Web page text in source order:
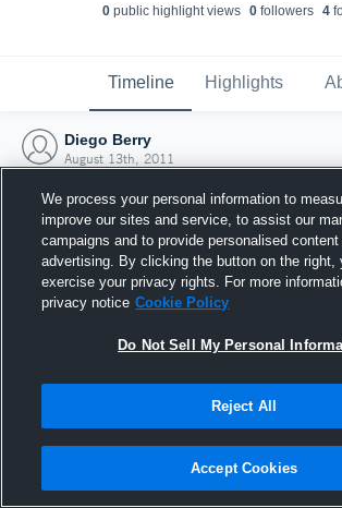
0public highlight views 0followers 4
Timeline Highlights
Diego Berry
August 13th, 2011
Joined Hudl
13 August 2011
We process your personal information to
improve our sites and service, to assist our
campaigns and to provide personalised content
advertising. By clicking the button on the right,
exercise your privacy rights. For more
privacy notice Cookie Policy
Do Not Sell My Personal
Reject All
Accept Cookies